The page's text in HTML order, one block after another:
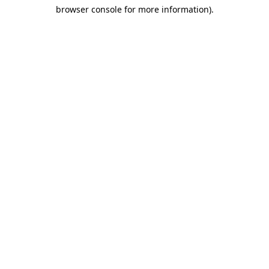
browser console for more information).